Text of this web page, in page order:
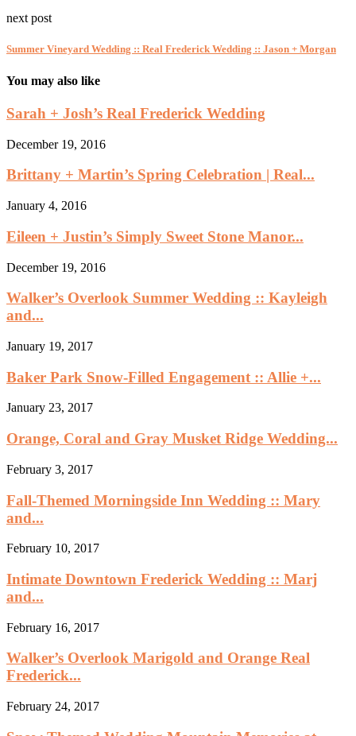
next post
Summer Vineyard Wedding :: Real Frederick Wedding :: Jason + Morgan
You may also like
Sarah + Josh’s Real Frederick Wedding
December 19, 2016
Brittany + Martin’s Spring Celebration | Real...
January 4, 2016
Eileen + Justin’s Simply Sweet Stone Manor...
December 19, 2016
Walker’s Overlook Summer Wedding :: Kayleigh
and...
January 19, 2017
Baker Park Snow-Filled Engagement :: Allie +...
January 23, 2017
Orange, Coral and Gray Musket Ridge Wedding...
February 3, 2017
Fall-Themed Morningside Inn Wedding :: Mary
and...
February 10, 2017
Intimate Downtown Frederick Wedding :: Marj
and...
February 16, 2017
Walker’s Overlook Marigold and Orange Real
Frederick...
February 24, 2017